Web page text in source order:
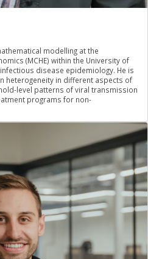
modelling at the
(MCHE) within the University of
disease epidemiology. He is
heterogeneity in different aspects of
level patterns of viral transmission
programs for non-